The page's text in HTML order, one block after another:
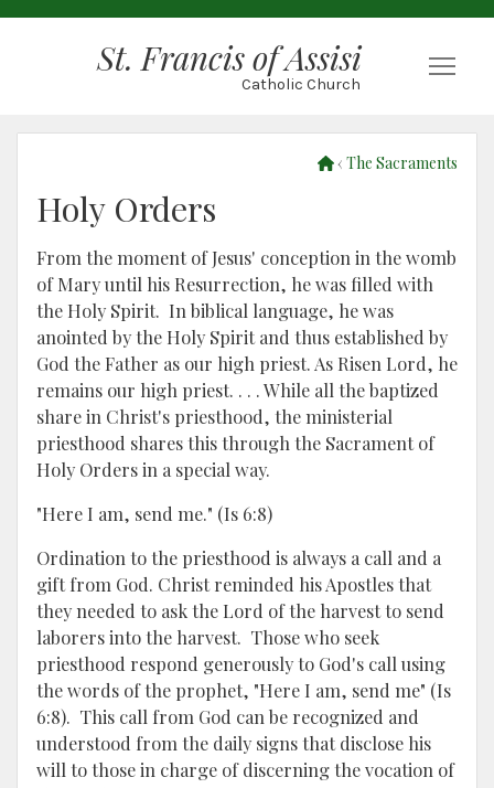
St. Francis of Assisi
Catholic Church
‹The Sacraments
Holy Orders
From the moment of Jesus' conception in the womb
of Mary until his Resurrection, he was filled with
the Holy Spirit. In biblical language, he was
anointed by the Holy Spirit and thus established by
God the Father as our high priest. As Risen Lord, he
remains our high priest. . . . While all the baptized
share in Christ's priesthood, the ministerial
priesthood shares this through the Sacrament of
Holy Orders in a special way.
"Here I am, send me." (Is 6:8)
Ordination to the priesthood is always a call and a
gift from God. Christ reminded his Apostles that
they needed to ask the Lord of the harvest to send
laborers into the harvest. Those who seek
priesthood respond generously to God's call using
the words of the prophet, "Here I am, send me" (Is
6:8). This call from God can be recognized and
understood from the daily signs that disclose his
will to those in charge of discerning the vocation of